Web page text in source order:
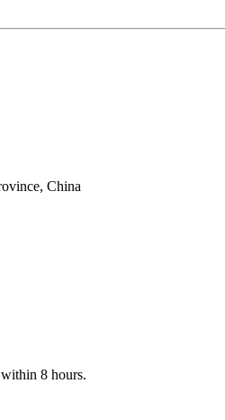
China
8 hours.